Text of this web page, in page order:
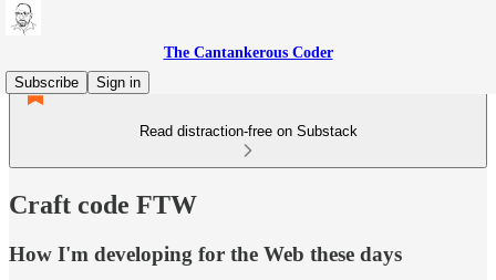
The Cantankerous Coder
Subscribe
Sign in
Read distraction-free on Substack
Craft code FTW
How I'm developing for the Web these days